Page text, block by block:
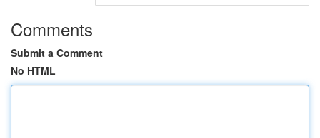
Comments
Submit a Comment
No HTML